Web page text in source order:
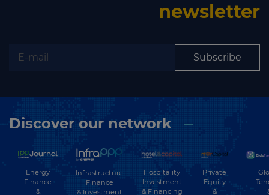
newsletter
Subscribe
Discover our network
Energy
Finance
&
Infrastructure
Finance
& Investment
Hospitality
Investment
& Financing
Private
Equity
&